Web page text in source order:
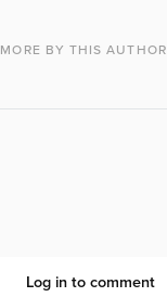
MORE BY THIS AUTHOR